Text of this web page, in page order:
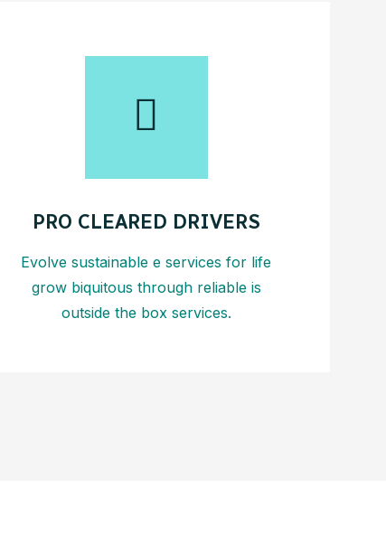
PRO CLEARED DRIVERS
Evolve sustainable e services for life
grow biquitous through reliable is
outside the box services.